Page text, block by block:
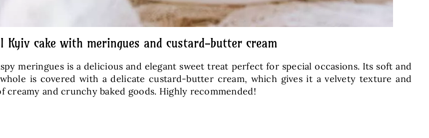
Kyiv cake with meringues and custard-butter cream
meringues is a delicious and elegant sweet treat perfect for special occasions. Its soft and
is covered with a delicate custard-butter cream, which gives it a velvety texture and
creamy and crunchy baked goods. Highly recommended!